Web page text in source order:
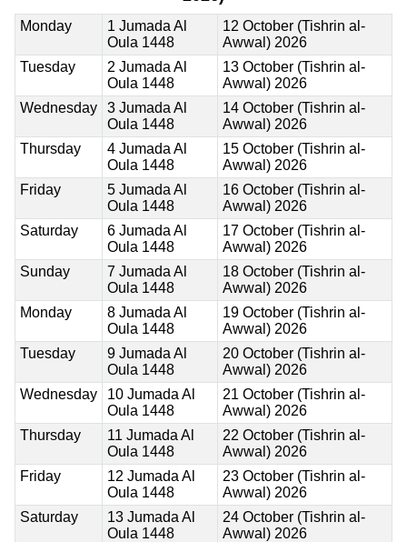
Monday
1 Jumada Al
Oula 1448
12 October (Tishrin al-
Awwal) 2026
Tuesday
2 Jumada Al
Oula 1448
13 October (Tishrin al-
Awwal) 2026
Wednesday
3 Jumada Al
Oula 1448
14 October (Tishrin al-
Awwal) 2026
Thursday
4 Jumada Al
Oula 1448
15 October (Tishrin al-
Awwal) 2026
Friday
5 Jumada Al
Oula 1448
16 October (Tishrin al-
Awwal) 2026
Saturday
6 Jumada Al
Oula 1448
17 October (Tishrin al-
Awwal) 2026
Sunday
7 Jumada Al
Oula 1448
18 October (Tishrin al-
Awwal) 2026
Monday
8 Jumada Al
Oula 1448
19 October (Tishrin al-
Awwal) 2026
Tuesday
9 Jumada Al
Oula 1448
20 October (Tishrin al-
Awwal) 2026
Wednesday
10 Jumada Al
Oula 1448
21 October (Tishrin al-
Awwal) 2026
Thursday
11 Jumada Al
Oula 1448
22 October (Tishrin al-
Awwal) 2026
Friday
12 Jumada Al
Oula 1448
23 October (Tishrin al-
Awwal) 2026
Saturday
13 Jumada Al
Oula 1448
24 October (Tishrin al-
Awwal) 2026